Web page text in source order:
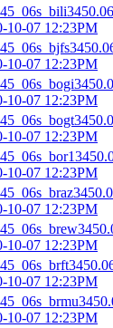
10-07 12:23PM
10-07 12:23PM
10-07 12:23PM
10-07 12:23PM
10-07 12:23PM
10-07 12:23PM
10-07 12:23PM
10-07 12:23PM
10-07 12:23PM